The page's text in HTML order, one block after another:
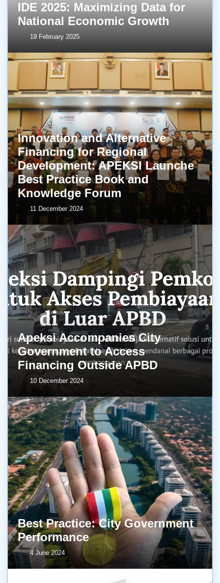
IDE 2025: Maximizing Data for
National Economic Growth
19 February 2025
Innovation and Alternative
Financing for Regional
Development: APEKSI Launche
Best Practice Book and
Knowledge Forum
11 December 2024
Apeksi Accompanies City
Government to Access
Financing Outside APBD
10 December 2024
Best Practice: City Government
Performance
4 June 2024